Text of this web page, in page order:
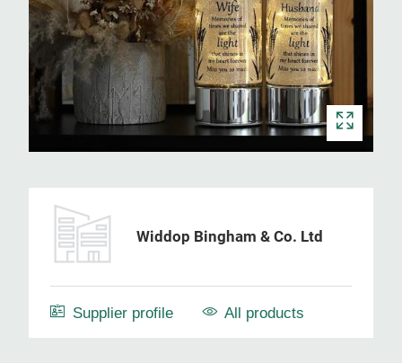
Widdop Bingham & Co. Ltd
Supplier profile All products